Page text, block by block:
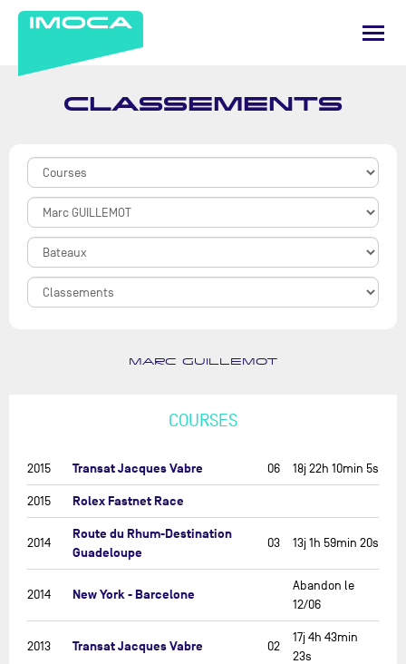
CLASSEMENTS
MARC GUILLEMOT
COURSES
2015 Transat Jacques Vabre 06 18j 22h 10min 5s
2015 Rolex Fastnet Race
2014
Route du Rhum-Destination
Guadeloupe
03 13j 1h 59min 20s
2014 New York - Barcelone
Abandon le
12/06
2013 Transat Jacques Vabre 02
17j 4h 43min
23s